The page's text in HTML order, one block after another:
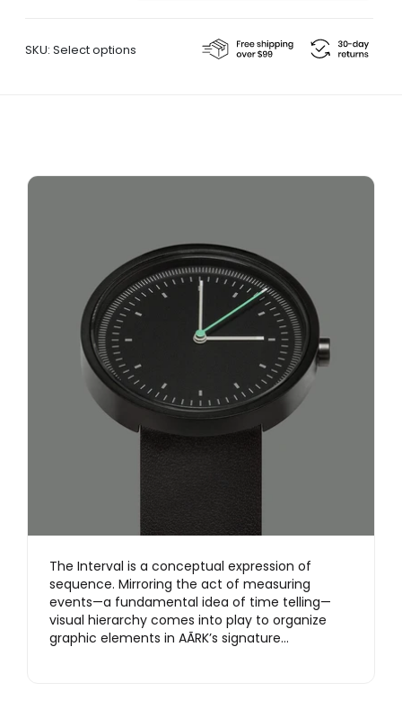
SKU: Select options
The Interval is a conceptual expression of
sequence. Mirroring the act of measuring
events—a fundamental idea of time telling—
visual hierarchy comes into play to organize
graphic elements in AÃRK’s signature…